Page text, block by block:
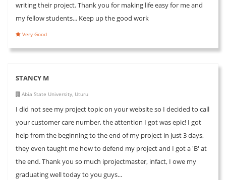
writing their project. Thank you for making life easy for me and
my fellow students... Keep up the good work
Very Good
STANCY M
Abia State University, Uturu
I did not see my project topic on your website so I decided to call
your customer care number, the attention I got was epic! I got
help from the beginning to the end of my project in just 3 days,
they even taught me how to defend my project and I got a 'B' at
the end. Thank you so much iprojectmaster, infact, I owe my
graduating well today to you guys...